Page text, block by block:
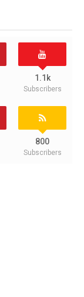
1.1k
Subscribers
800
Subscribers